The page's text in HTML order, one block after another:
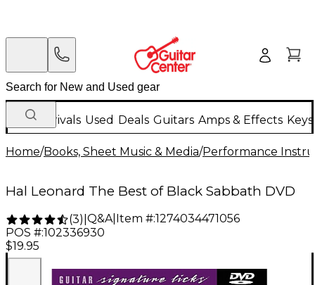
New Arrivals Used Deals Guitars Amps & Effects
Home/Books, Sheet Music & Media/Performance
Hal Leonard The Best of Black Sabbath DVD
(3) Q&A| Item #:1274034471056
POS #:102336930
$19.95